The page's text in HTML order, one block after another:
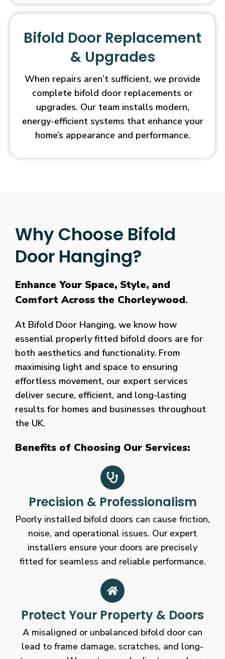
Bifold Door Replacement
& Upgrades
When repairs aren’t sufficient, we provide
complete bifold door replacements or
upgrades. Our team installs modern,
energy-efficient systems that enhance your
home’s appearance and performance.
Why Choose Bifold
Door Hanging?
Enhance Your Space, Style, and
Comfort Across the Chorleywood.
At Bifold Door Hanging, we know how
essential properly fitted bifold doors are for
both aesthetics and functionality. From
maximising light and space to ensuring
effortless movement, our expert services
deliver secure, efficient, and long-lasting
results for homes and businesses throughout
the UK.
Benefits of Choosing Our Services:
Precision & Professionalism
Poorly installed bifold doors can cause friction,
noise, and operational issues. Our expert
installers ensure your doors are precisely
fitted for seamless and reliable performance.
Protect Your Property & Doors
A misaligned or unbalanced bifold door can
lead to frame damage, scratches, and long-